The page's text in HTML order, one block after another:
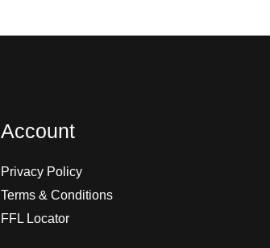
Account
Privacy Policy
Terms & Conditions
FFL Locator